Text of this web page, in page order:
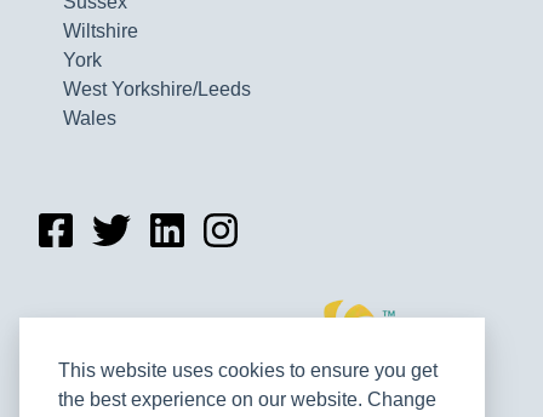
This website uses cookies to ensure you get
the best experience on our website. Change
Wiltshire
York
West Yorkshire/Leeds
Wales